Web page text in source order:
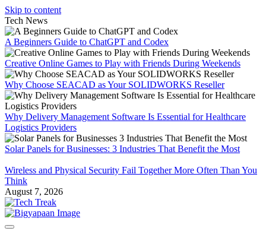
Skip to content
Tech News
A Beginners Guide to ChatGPT and Codex
Creative Online Games to Play with Friends During Weekends
Why Choose SEACAD as Your SOLIDWORKS Reseller
Why Delivery Management Software Is Essential for Healthcare
Logistics Providers
Solar Panels for Businesses: 3 Industries That Benefit the Most
Wireless and Physical Security Fail Together More Often Than You
Think
August 7, 2026